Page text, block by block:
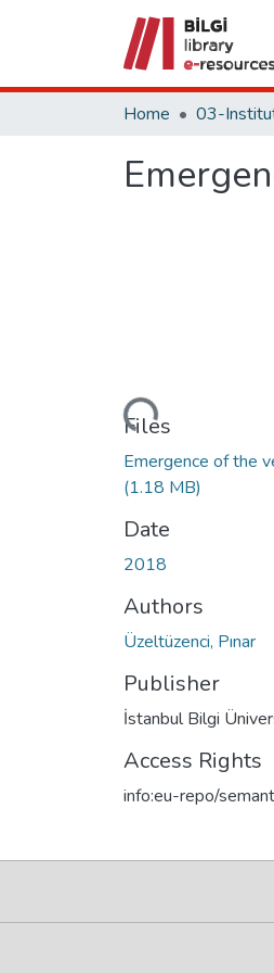
Home 03-
Loading...
Files
Emergence of the
(1.18 MB)
Date
2018
Authors
Üzeltüzenci, Pınar
Publisher
İstanbul Bilgi
Access Rights
info:eu-repo/